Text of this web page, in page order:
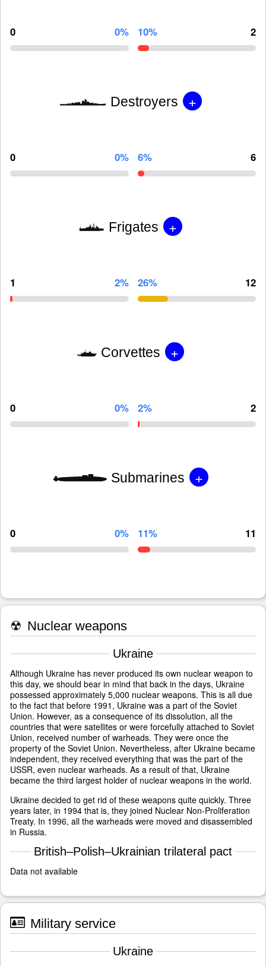
0 0% 10% 2
Destroyers +
0 0% 6% 6
Frigates +
1 2% 26% 12
Corvettes +
0 0% 2% 2
Submarines +
0 0% 11% 11
☢ Nuclear weapons
Ukraine
Although Ukraine has never produced its own nuclear weapon to
this day, we should bear in mind that back in the days, Ukraine
possessed approximately 5,000 nuclear weapons. This is all due
to the fact that before 1991, Ukraine was a part of the Soviet
Union. However, as a consequence of its dissolution, all the
countries that were satellites or were forcefully attached to Soviet
Union, received number of warheads. They were once the
property of the Soviet Union. Nevertheless, after Ukraine became
independent, they received everything that was the part of the
USSR, even nuclear warheads. As a result of that, Ukraine
became the third largest holder of nuclear weapons in the world.
Ukraine decided to get rid of these weapons quite quickly. Three
years later, in 1994 that is, they joined Nuclear Non-Proliferation
Treaty. In 1996, all the warheads were moved and disassembled
in Russia.
British–Polish–Ukrainian trilateral pact
Data not available
Military service
Ukraine